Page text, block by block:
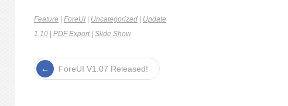
Feature ForeUI Uncategorized
Update
1.10
PDF Export| Slide Show
ForeUI V1.07 Released!